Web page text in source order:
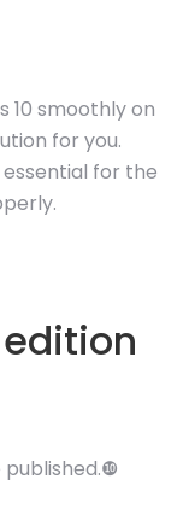
10 smoothly on
for you.
for the
published.❿